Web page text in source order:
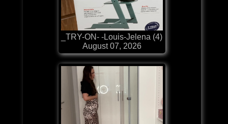
_TRY-ON- -Louis-Jelena (4)
August 07, 2026